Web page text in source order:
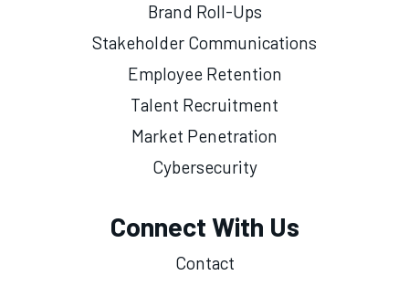
Brand Roll-Ups
Stakeholder Communications
Employee Retention
Talent Recruitment
Market Penetration
Cybersecurity
Connect With Us
Contact